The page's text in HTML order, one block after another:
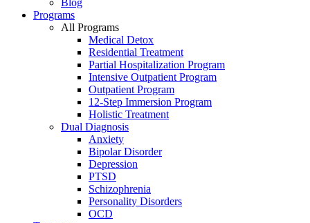
Blog
Programs
All Programs
Medical Detox
Residential Treatment
Partial Hospitalization Program
Intensive Outpatient Program
Outpatient Program
12-Step Immersion Program
Holistic Treatment
Dual Diagnosis
Anxiety
Bipolar Disorder
Depression
PTSD
Schizophrenia
Personality Disorders
OCD